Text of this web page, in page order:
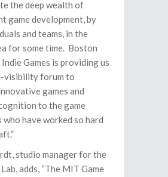
the deep wealth of
game development, by
and teams, in the
for some time. Boston
Games is providing us
visibility forum to
games and
to the game
who have worked so hard
studio manager for the
adds, “The MIT Game